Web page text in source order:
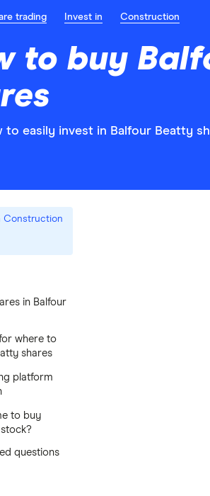
trading Invest in Construction
to buy
to easily invest in Balfour Beatty
In Construction
in Balfour
where to
shares
platform
to buy
questions